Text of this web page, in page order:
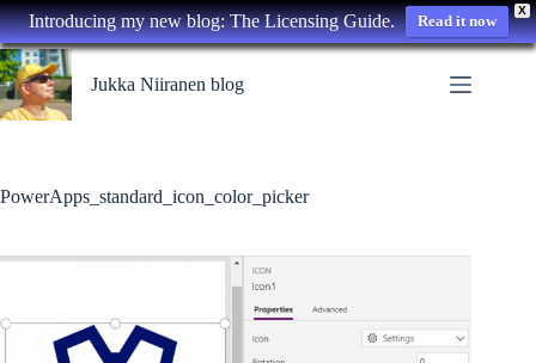
X
Introducing my new blog: The Licensing Guide. Read it now
Skip
to
content
Jukka Niiranen blog
PowerApps_standard_icon_color_picker